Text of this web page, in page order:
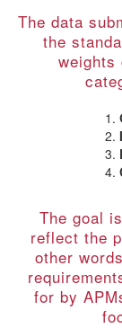
The data
the
weights
The goal
reflect the
other
for by